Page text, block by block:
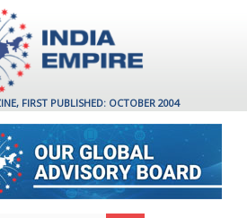
FIRST PUBLISHED: OCTOBER 2004